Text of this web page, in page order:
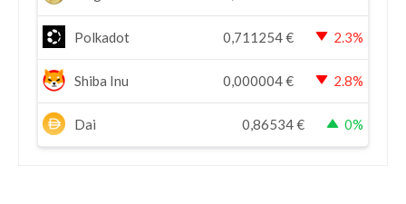
Polkadot 0,711254€ 2.3%
Shiba Inu 0,000004€ 2.8%
Dai 0,86534€ 0%